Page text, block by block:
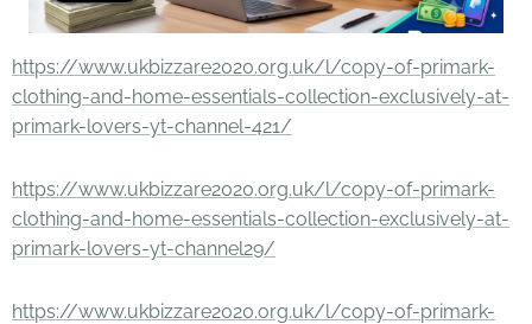
https://www.ukbizzare2020.org.uk/l/copy-of-primark-
clothing-and-home-essentials-collection-exclusively-at-
primark-lovers-yt-channel-421/
https://www.ukbizzare2020.org.uk/l/copy-of-primark-
clothing-and-home-essentials-collection-exclusively-at-
primark-lovers-yt-channel29/
https://www.ukbizzare2020.org.uk/l/copy-of-primark-